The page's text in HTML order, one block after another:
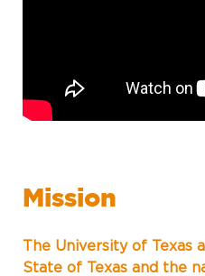
Mission
The University of Texas
State of Texas and the